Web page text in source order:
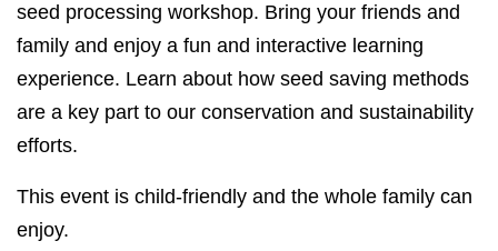
seed processing workshop. Bring your friends and
family and enjoy a fun and interactive learning
experience. Learn about how seed saving methods
are a key part to our conservation and sustainability
efforts.
This event is child-friendly and the whole family can
enjoy.